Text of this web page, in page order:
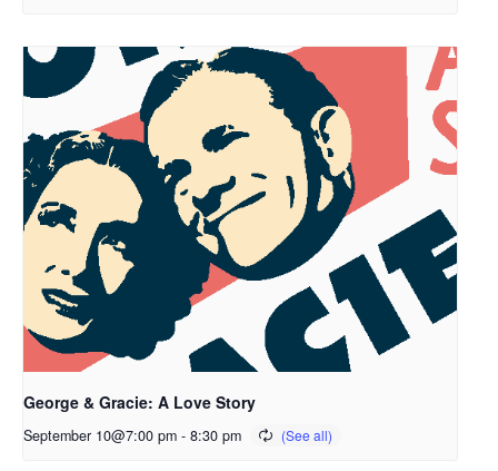
George & Gracie: A Love Story
September 10@7:00 pm - 8:30 pm